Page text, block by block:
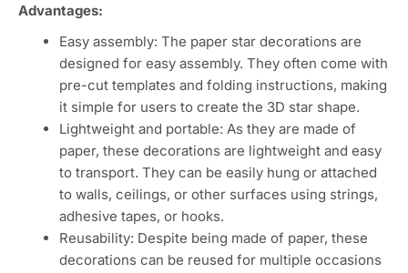
Advantages:
Easy assembly: The paper star decorations are
designed for easy assembly. They often come with
pre-cut templates and folding instructions, making
it simple for users to create the 3D star shape.
Lightweight and portable: As they are made of
paper, these decorations are lightweight and easy
to transport. They can be easily hung or attached
to walls, ceilings, or other surfaces using strings,
adhesive tapes, or hooks.
Reusability: Despite being made of paper, these
decorations can be reused for multiple occasions